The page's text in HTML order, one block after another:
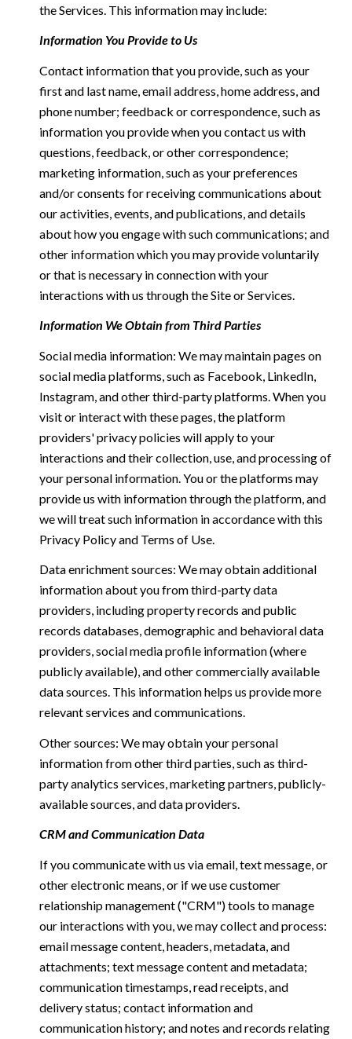
the Services. This information may include:
Information You Provide to Us
Contact information that you provide, such as your
first and last name, email address, home address, and
phone number; feedback or correspondence, such as
information you provide when you contact us with
questions, feedback, or other correspondence;
marketing information, such as your preferences
and/or consents for receiving communications about
our activities, events, and publications, and details
about how you engage with such communications; and
other information which you may provide voluntarily
or that is necessary in connection with your
interactions with us through the Site or Services.
Information We Obtain from Third Parties
Social media information: We may maintain pages on
social media platforms, such as Facebook, LinkedIn,
Instagram, and other third-party platforms. When you
visit or interact with these pages, the platform
providers' privacy policies will apply to your
interactions and their collection, use, and processing of
your personal information. You or the platforms may
provide us with information through the platform, and
we will treat such information in accordance with this
Privacy Policy and Terms of Use.
Data enrichment sources: We may obtain additional
information about you from third-party data
providers, including property records and public
records databases, demographic and behavioral data
providers, social media profile information (where
publicly available), and other commercially available
data sources. This information helps us provide more
relevant services and communications.
Other sources: We may obtain your personal
information from other third parties, such as third-
party analytics services, marketing partners, publicly-
available sources, and data providers.
CRM and Communication Data
If you communicate with us via email, text message, or
other electronic means, or if we use customer
relationship management ("CRM") tools to manage
our interactions with you, we may collect and process:
email message content, headers, metadata, and
attachments; text message content and metadata;
communication timestamps, read receipts, and
delivery status; contact information and
communication history; and notes and records relating